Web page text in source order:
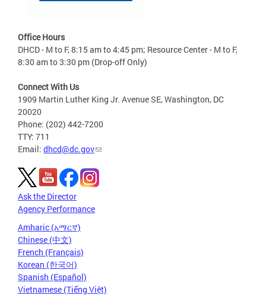
Office Hours
DHCD - M to F, 8:15 am to 4:45 pm; Resource Center - M to F,
8:30 am to 3:30 pm (Drop-off Only)
Connect With Us
1909 Martin Luther King Jr. Avenue SE, Washington, DC
20020
Phone: (202) 442-7200
TTY: 711
Email: dhcd@dc.gov
Ask the Director
Agency Performance
Amharic (አማርኛ)
Chinese (中文)
French (Français)
Korean (한국어)
Spanish (Español)
Vietnamese (Tiếng Việt)